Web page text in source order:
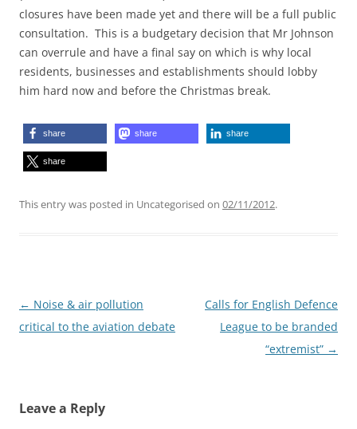
closures have been made yet and there will be a full public
consultation. This is a budgetary decision that Mr Johnson
can overrule and have a final say on which is why local
residents, businesses and establishments should lobby
him hard now and before the Christmas break.
share share share
share
This entry was posted in Uncategorised on 02/11/2012.
Post
navigation
← Noise & air pollution
critical to the aviation debate
Calls for English Defence
League to be branded
“extremist” →
Leave a Reply